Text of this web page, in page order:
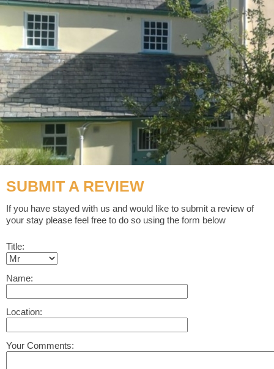
SUBMIT A REVIEW
If you have stayed with us and would like to submit a review of
your stay please feel free to do so using the form below
Title:
Name:
Location:
Your Comments: